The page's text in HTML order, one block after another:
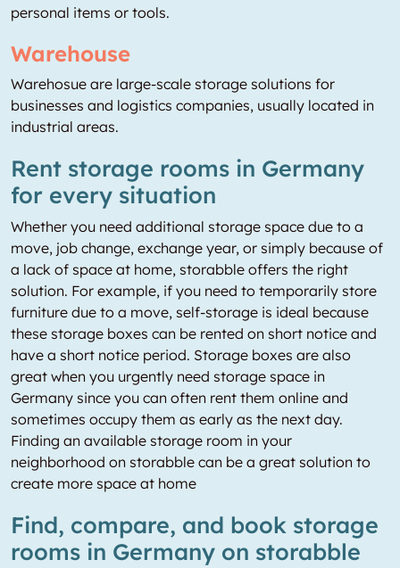
personal items or tools.
Warehouse
Warehosue are large-scale storage solutions for
businesses and logistics companies, usually located in
industrial areas.
Rent storage rooms in Germany
for every situation
Whether you need additional storage space due to a
move, job change, exchange year, or simply because of
a lack of space at home, storabble offers the right
solution. For example, if you need to temporarily store
furniture due to a move, self-storage is ideal because
these storage boxes can be rented on short notice and
have a short notice period. Storage boxes are also
great when you urgently need storage space in
Germany since you can often rent them online and
sometimes occupy them as early as the next day.
Finding an available storage room in your
neighborhood on storabble can be a great solution to
create more space at home
Find, compare, and book storage
rooms in Germany on storabble